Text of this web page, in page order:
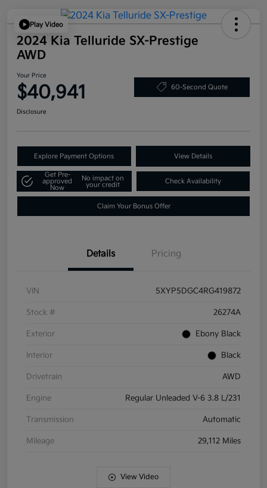
Play Video
2024 Kia Telluride SX-Prestige
AWD
Your Price
$40,941 60-Second Quote
Disclosure
Explore Payment Options View Details
Get Pre-
approved
Now
No impact on
your credit
Check Availability
Claim Your Bonus Offer
Details Pricing
VIN 5XYP5DGC4RG419872
Stock # 26274A
Exterior Ebony Black
Interior Black
Drivetrain AWD
Engine Regular Unleaded V-6 3.8 L/231
Transmission Automatic
Mileage 29,112 Miles
View Video